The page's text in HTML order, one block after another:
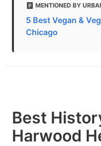
MENTIONED BY
5 Best Vegan &
Chicago
Best
Harwood